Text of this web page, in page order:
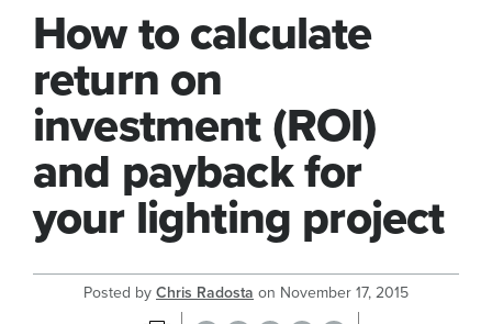
How to calculate
return on
investment (ROI)
and payback for
your lighting project
Posted byChris Radosta on November 17, 2015